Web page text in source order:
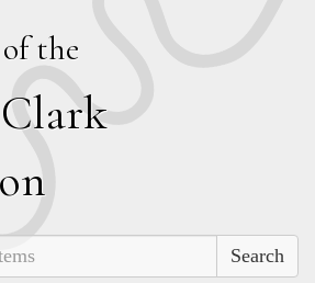
of the
Clark